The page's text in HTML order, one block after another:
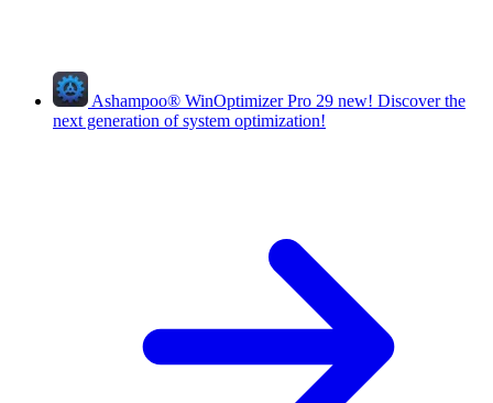
Ashampoo® WinOptimizer Pro 29 new! Discover the
next generation of system optimization!